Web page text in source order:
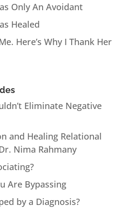
Only An Avoidant
Healed
Here’s Why I Thank Her
Eliminate Negative
and Healing Relational
Nima Rahmany
Are Bypassing
by a Diagnosis?